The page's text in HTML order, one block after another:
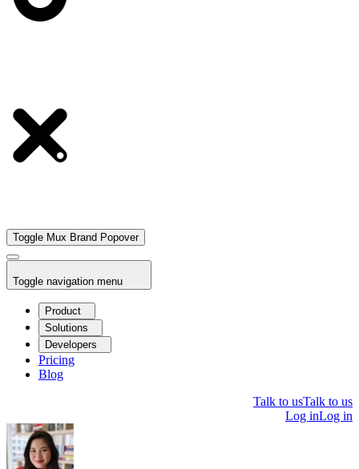
Toggle Mux Brand Popover
Toggle navigation menu
Product
Solutions
Developers
Pricing
Blog
Talk to usTalk to us
Log inLog in